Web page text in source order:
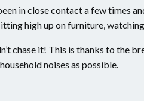
in close contact a few times
high up on furniture,
chase it! This is thanks to the
noises as possible.